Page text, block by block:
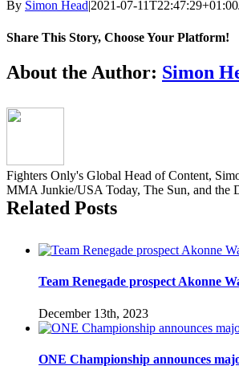
By Simon Head|2021-07-11T22:47:29+01:00
Share This Story, Choose Your Platform!
Facebook
Twitter
Reddit
LinkedIn
Pinterest
Email
About the Author: Simon
Fighters Only's Global Head of Content,
MMA Junkie/USA Today, The Sun, and the
Related Posts
Team Renegade prospect Akonne
December 13th, 2023
ONE Championship announces